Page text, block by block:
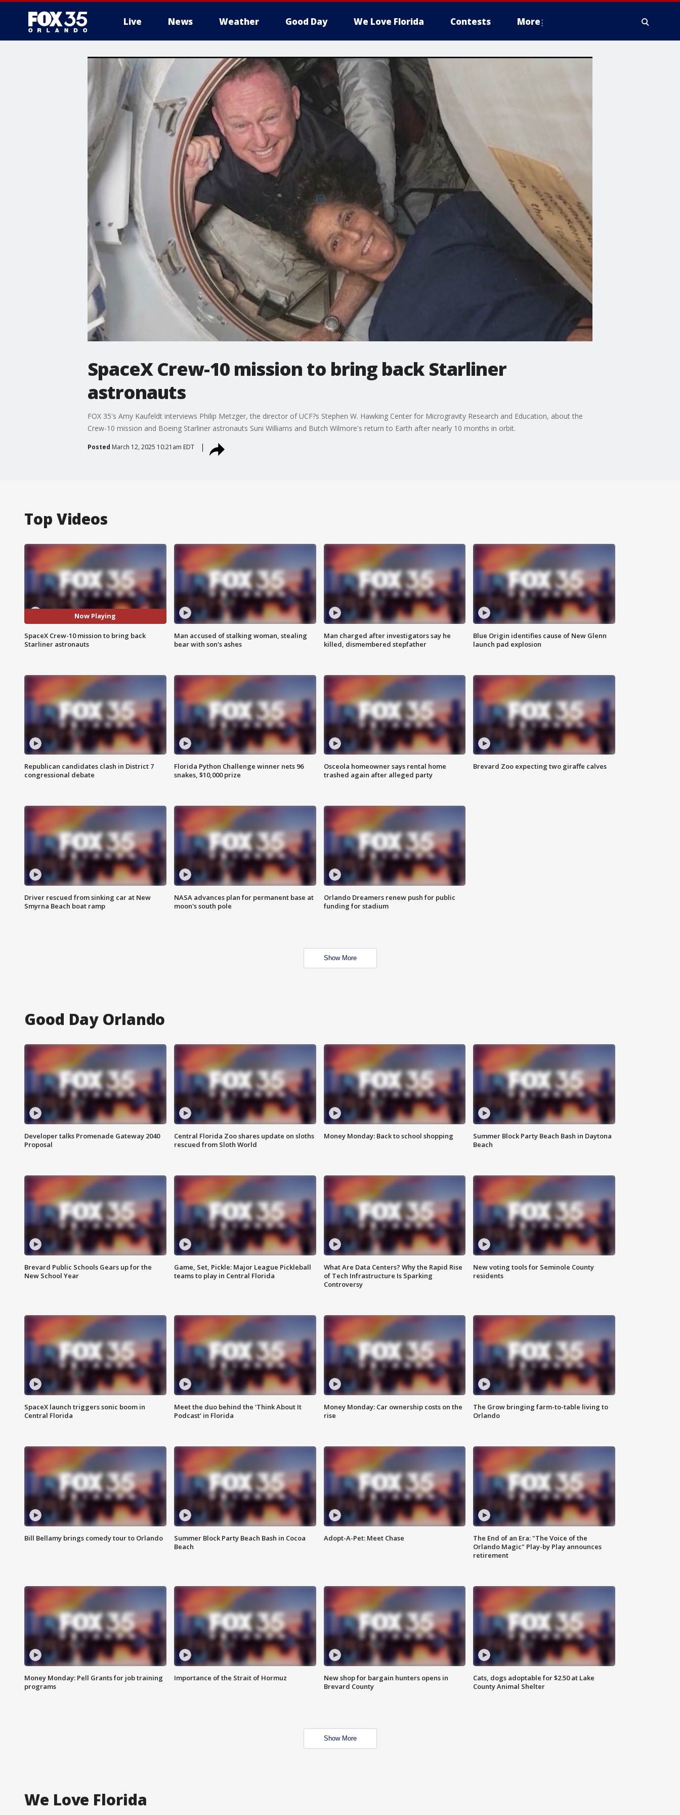
Live News Weather Good Day We Love Florida Contests More
SpaceX Crew-10 mission to bring back Starliner
astronauts
FOX 35's Amy Kaufeldt interviews Philip Metzger, the director of UCF?s Stephen W. Hawking Center for Microgravity Research and Education, about the
Crew-10 mission and Boeing Starliner astronauts Suni Williams and Butch Wilmore's return to Earth after nearly 10 months in orbit.
Posted March 12, 2025 10:21am EDT
Top Videos
Now Playing
SpaceX Crew-10 mission to bring back
Starliner astronauts
Man accused of stalking woman, stealing
bear with son's ashes
Man charged after investigators say he
killed, dismembered stepfather
Blue Origin identifies cause of New Glenn
launch pad explosion
Republican candidates clash in District 7
congressional debate
Florida Python Challenge winner nets 96
snakes, $10,000 prize
Osceola homeowner says rental home
trashed again after alleged party
Brevard Zoo expecting two giraffe calves
Driver rescued from sinking car at New
Smyrna Beach boat ramp
NASA advances plan for permanent base at
moon's south pole
Orlando Dreamers renew push for public
funding for stadium
Show More
Good Day Orlando
Developer talks Promenade Gateway 2040
Proposal
Central Florida Zoo shares update on sloths
rescued from Sloth World
Money Monday: Back to school shopping
Summer Block Party Beach Bash in Daytona
Beach
Brevard Public Schools Gears up for the
New School Year
Game, Set, Pickle: Major League Pickleball
teams to play in Central Florida
What Are Data Centers? Why the Rapid Rise
of Tech Infrastructure Is Sparking
Controversy
New voting tools for Seminole County
residents
SpaceX launch triggers sonic boom in
Central Florida
Meet the duo behind the 'Think About It
Podcast' in Florida
Money Monday: Car ownership costs on the
rise
The Grow bringing farm-to-table living to
Orlando
Bill Bellamy brings comedy tour to Orlando
Summer Block Party Beach Bash in Cocoa
Beach
Adopt-A-Pet: Meet Chase
The End of an Era: "The Voice of the
Orlando Magic" Play-by Play announces
retirement
Money Monday: Pell Grants for job training
programs
Importance of the Strait of Hormuz
New shop for bargain hunters opens in
Brevard County
Cats, dogs adoptable for $2.50 at Lake
County Animal Shelter
Show More
We Love Florida